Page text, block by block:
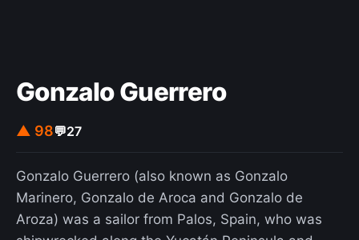
Gonzalo Guerrero
▲ 98💬27
Gonzalo Guerrero (also known as Gonzalo
Marinero, Gonzalo de Aroca and Gonzalo de
Aroza) was a sailor from Palos, Spain, who was